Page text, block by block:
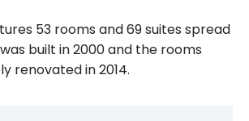
53 rooms and 69 suites spread
built in 2000 and the rooms
renovated in 2014.